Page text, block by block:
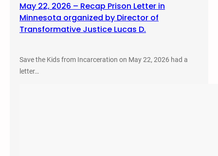
May 22, 2026 – Recap Prison Letter in
Minnesota organized by Director of
Transformative Justice Lucas D.
Save the Kids from Incarceration on May 22, 2026 had a
letter…